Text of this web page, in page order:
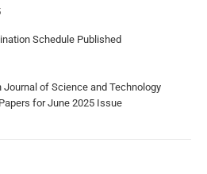
Schedule Published
Journal of Science and Technology
for June 2025 Issue